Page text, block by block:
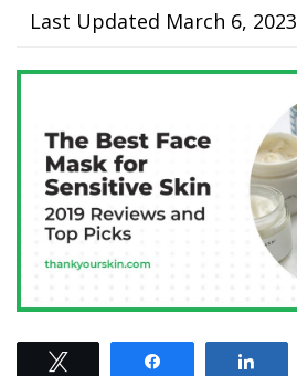
Last Updated March 6, 2023